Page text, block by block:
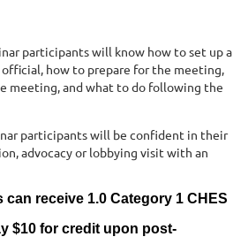
participants will know how to set up a
how to prepare for the meeting,
meeting, and what to do following the
participants will be confident in their
advocacy or lobbying visit with an
can receive 1.0 Category 1 CHES
$10 for credit upon post-